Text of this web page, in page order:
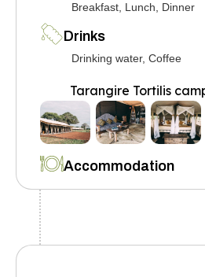
Breakfast, Lunch, Dinner
Drinks
Drinking water, Coffee
Accommodation
Tarangire Tortilis